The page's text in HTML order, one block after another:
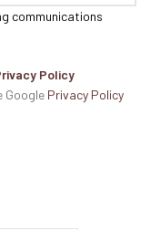
communications
Policy
Google Privacy Policy